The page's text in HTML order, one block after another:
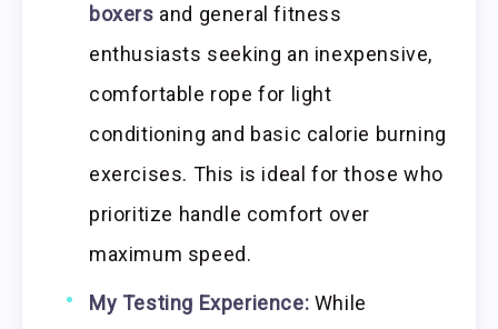
boxers and general fitness
enthusiasts seeking an inexpensive,
comfortable rope for light
conditioning and basic calorie burning
exercises. This is ideal for those who
prioritize handle comfort over
maximum speed.
My Testing Experience: While